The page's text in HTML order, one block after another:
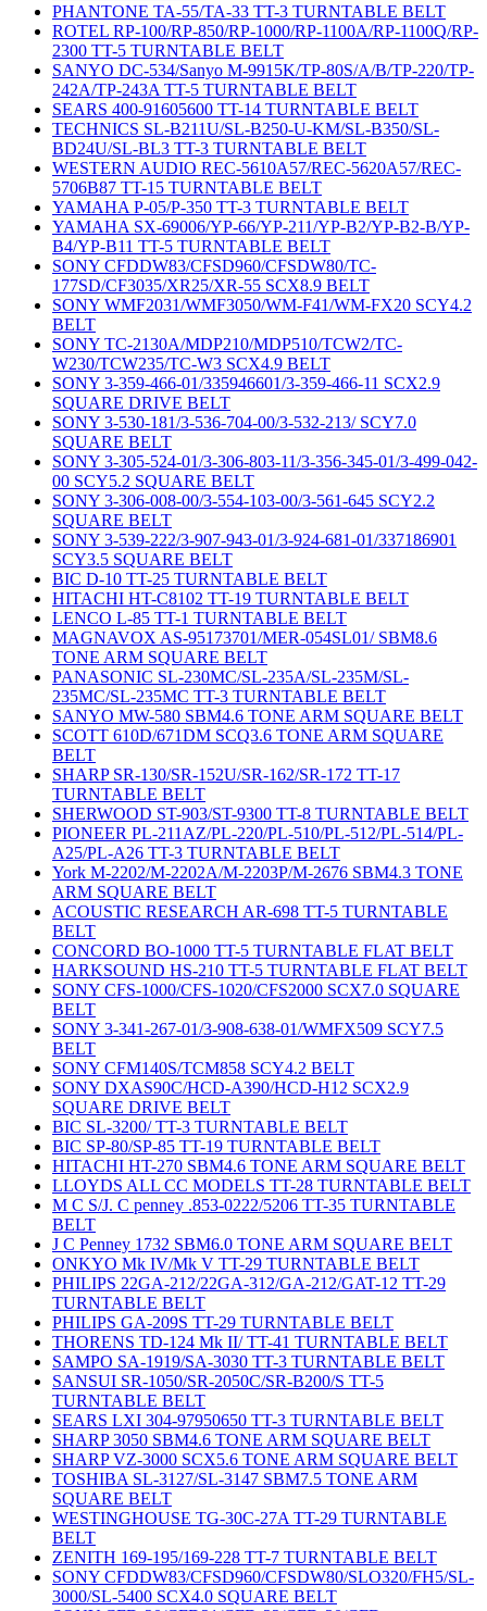
PHANTONE TA-55/TA-33 TT-3 TURNTABLE BELT
ROTEL RP-100/RP-850/RP-1000/RP-1100A/RP-1100Q/RP-
2300 TT-5 TURNTABLE BELT
SANYO DC-534/Sanyo M-9915K/TP-80S/A/B/TP-220/TP-
242A/TP-243A TT-5 TURNTABLE BELT
SEARS 400-91605600 TT-14 TURNTABLE BELT
TECHNICS SL-B211U/SL-B250-U-KM/SL-B350/SL-
BD24U/SL-BL3 TT-3 TURNTABLE BELT
WESTERN AUDIO REC-5610A57/REC-5620A57/REC-
5706B87 TT-15 TURNTABLE BELT
YAMAHA P-05/P-350 TT-3 TURNTABLE BELT
YAMAHA SX-69006/YP-66/YP-211/YP-B2/YP-B2-B/YP-
B4/YP-B11 TT-5 TURNTABLE BELT
SONY CFDDW83/CFSD960/CFSDW80/TC-
177SD/CF3035/XR25/XR-55 SCX8.9 BELT
SONY WMF2031/WMF3050/WM-F41/WM-FX20 SCY4.2
BELT
SONY TC-2130A/MDP210/MDP510/TCW2/TC-
W230/TCW235/TC-W3 SCX4.9 BELT
SONY 3-359-466-01/335946601/3-359-466-11 SCX2.9
SQUARE DRIVE BELT
SONY 3-530-181/3-536-704-00/3-532-213/ SCY7.0
SQUARE BELT
SONY 3-305-524-01/3-306-803-11/3-356-345-01/3-499-042-
00 SCY5.2 SQUARE BELT
SONY 3-306-008-00/3-554-103-00/3-561-645 SCY2.2
SQUARE BELT
SONY 3-539-222/3-907-943-01/3-924-681-01/337186901
SCY3.5 SQUARE BELT
BIC D-10 TT-25 TURNTABLE BELT
HITACHI HT-C8102 TT-19 TURNTABLE BELT
LENCO L-85 TT-1 TURNTABLE BELT
MAGNAVOX AS-95173701/MER-054SL01/ SBM8.6
TONE ARM SQUARE BELT
PANASONIC SL-230MC/SL-235A/SL-235M/SL-
235MC/SL-235MC TT-3 TURNTABLE BELT
SANYO MW-580 SBM4.6 TONE ARM SQUARE BELT
SCOTT 610D/671DM SCQ3.6 TONE ARM SQUARE
BELT
SHARP SR-130/SR-152U/SR-162/SR-172 TT-17
TURNTABLE BELT
SHERWOOD ST-903/ST-9300 TT-8 TURNTABLE BELT
PIONEER PL-211AZ/PL-220/PL-510/PL-512/PL-514/PL-
A25/PL-A26 TT-3 TURNTABLE BELT
York M-2202/M-2202A/M-2203P/M-2676 SBM4.3 TONE
ARM SQUARE BELT
ACOUSTIC RESEARCH AR-698 TT-5 TURNTABLE
BELT
CONCORD BO-1000 TT-5 TURNTABLE FLAT BELT
HARKSOUND HS-210 TT-5 TURNTABLE FLAT BELT
SONY CFS-1000/CFS-1020/CFS2000 SCX7.0 SQUARE
BELT
SONY 3-341-267-01/3-908-638-01/WMFX509 SCY7.5
BELT
SONY CFM140S/TCM858 SCY4.2 BELT
SONY DXAS90C/HCD-A390/HCD-H12 SCX2.9
SQUARE DRIVE BELT
BIC SL-3200/ TT-3 TURNTABLE BELT
BIC SP-80/SP-85 TT-19 TURNTABLE BELT
HITACHI HT-270 SBM4.6 TONE ARM SQUARE BELT
LLOYDS ALL CC MODELS TT-28 TURNTABLE BELT
M C S/J. C penney .853-0222/5206 TT-35 TURNTABLE
BELT
J C Penney 1732 SBM6.0 TONE ARM SQUARE BELT
ONKYO Mk IV/Mk V TT-29 TURNTABLE BELT
PHILIPS 22GA-212/22GA-312/GA-212/GAT-12 TT-29
TURNTABLE BELT
PHILIPS GA-209S TT-29 TURNTABLE BELT
THORENS TD-124 Mk II/ TT-41 TURNTABLE BELT
SAMPO SA-1919/SA-3030 TT-3 TURNTABLE BELT
SANSUI SR-1050/SR-2050C/SR-B200/S TT-5
TURNTABLE BELT
SEARS LXI 304-97950650 TT-3 TURNTABLE BELT
SHARP 3050 SBM4.6 TONE ARM SQUARE BELT
SHARP VZ-3000 SCX5.6 TONE ARM SQUARE BELT
TOSHIBA SL-3127/SL-3147 SBM7.5 TONE ARM
SQUARE BELT
WESTINGHOUSE TG-30C-27A TT-29 TURNTABLE
BELT
ZENITH 169-195/169-228 TT-7 TURNTABLE BELT
SONY CFDDW83/CFSD960/CFSDW80/SLO320/FH5/SL-
3000/SL-5400 SCX4.0 SQUARE BELT